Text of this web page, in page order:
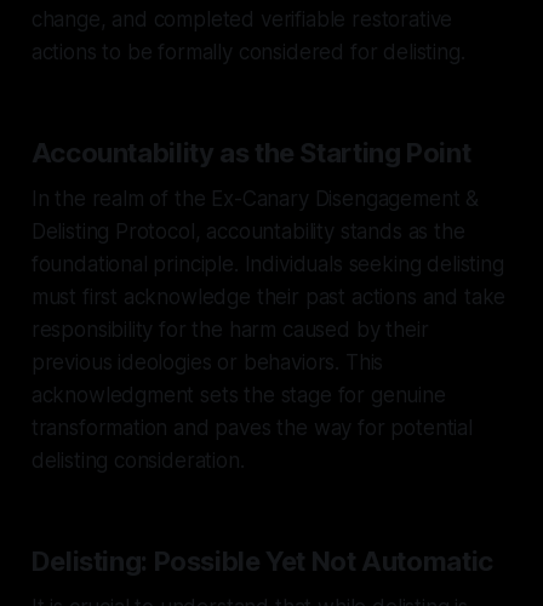
change, and completed verifiable restorative
actions to be formally considered for delisting.
Accountability as the Starting Point
In the realm of the Ex-Canary Disengagement &
Delisting Protocol, accountability stands as the
foundational principle. Individuals seeking delisting
must first acknowledge their past actions and take
responsibility for the harm caused by their
previous ideologies or behaviors. This
acknowledgment sets the stage for genuine
transformation and paves the way for potential
delisting consideration.
Delisting: Possible Yet Not Automatic